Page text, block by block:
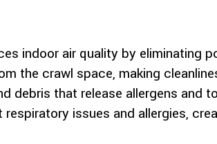
indoor air quality by eliminating
the crawl space, making
debris that release allergens and
issues and allergies,